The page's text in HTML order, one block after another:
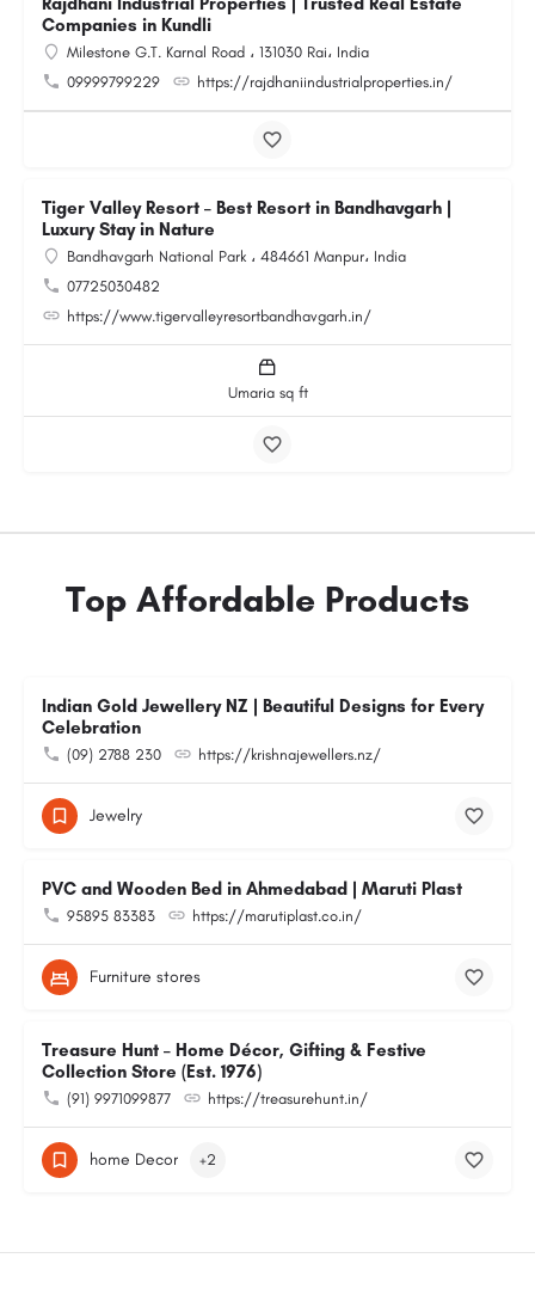
Companies in Kundli
Milestone G.T. Karnal Road ، 131030 Rai، India
09999799229
https://rajdhaniindustrialproperties.in/
Tiger Valley Resort – Best Resort in Bandhavgarh |
Luxury Stay in Nature
Bandhavgarh National Park ، 484661 Manpur، India
07725030482
https://www.tigervalleyresortbandhavgarh.in/
Umaria sq ft
Top Affordable Products
Indian Gold Jewellery NZ | Beautiful Designs for Every
Celebration
(09) 2788 230 https://krishnajewellers.nz/
Jewelry
PVC and Wooden Bed in Ahmedabad | Maruti Plast
95895 83383 https://marutiplast.co.in/
Furniture stores
Treasure Hunt – Home Décor, Gifting & Festive
Collection Store (Est. 1976)
(91) 9971099877 https://treasurehunt.in/
home Decor +2